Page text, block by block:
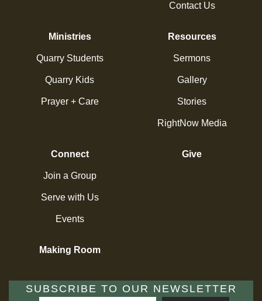
Contact Us
Ministries
Quarry Students
Quarry Kids
Prayer + Care
Resources
Sermons
Gallery
Stories
RightNow Media
Connect
Join a Group
Serve with Us
Events
Give
Making Room
SUBSCRIBE TO OUR NEWSLETTER